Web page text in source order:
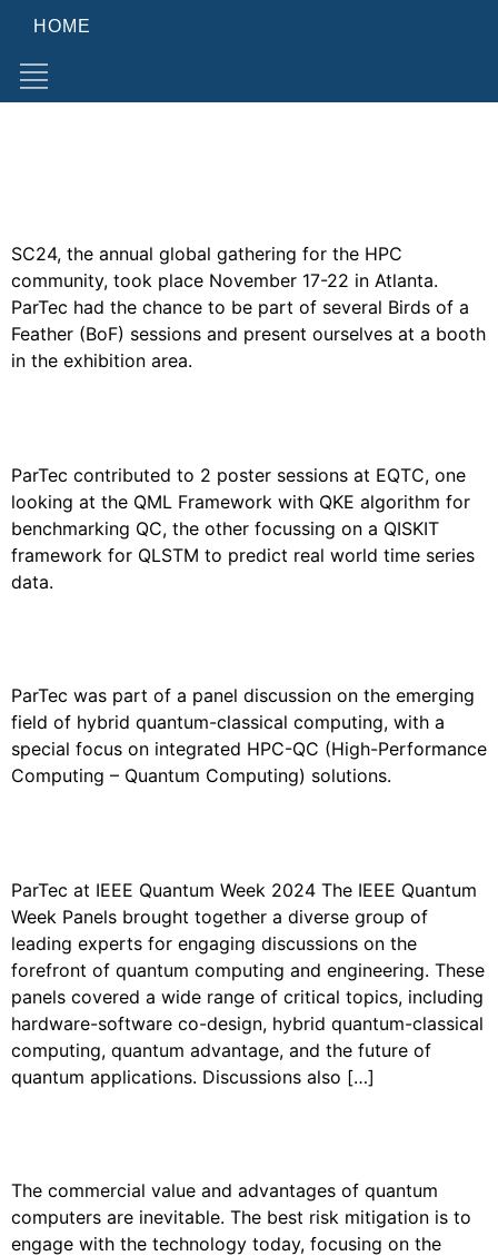
HOME
SC24, the annual global gathering for the HPC
community, took place November 17-22 in Atlanta.
ParTec had the chance to be part of several Birds of a
Feather (BoF) sessions and present ourselves at a booth
in the exhibition area.
ParTec contributed to 2 poster sessions at EQTC, one
looking at the QML Framework with QKE algorithm for
benchmarking QC, the other focussing on a QISKIT
framework for QLSTM to predict real world time series
data.
ParTec was part of a panel discussion on the emerging
field of hybrid quantum-classical computing, with a
special focus on integrated HPC-QC (High-Performance
Computing – Quantum Computing) solutions.
ParTec at IEEE Quantum Week 2024 The IEEE Quantum
Week Panels brought together a diverse group of
leading experts for engaging discussions on the
forefront of quantum computing and engineering. These
panels covered a wide range of critical topics, including
hardware-software co-design, hybrid quantum-classical
computing, quantum advantage, and the future of
quantum applications. Discussions also […]
The commercial value and advantages of quantum
computers are inevitable. The best risk mitigation is to
engage with the technology today, focusing on the